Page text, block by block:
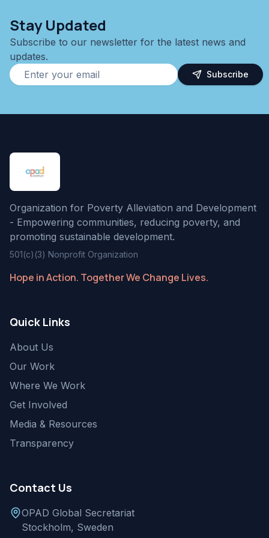
Stay Updated
Subscribe to our newsletter for the latest news and
updates.
Subscribe
Organization for Poverty Alleviation and Development
- Empowering communities, reducing poverty, and
promoting sustainable development.
501(c)(3) Nonprofit Organization
Hope in Action. Together We Change Lives.
Quick Links
About Us
Our Work
Where We Work
Get Involved
Media & Resources
Transparency
Contact Us
OPAD Global Secretariat
Stockholm, Sweden